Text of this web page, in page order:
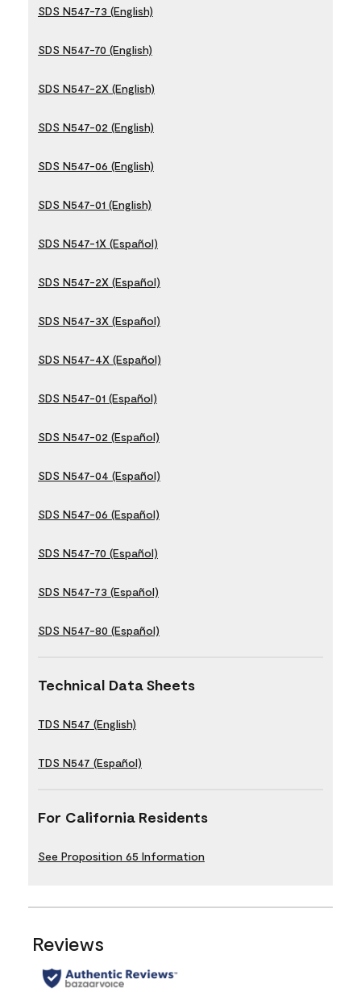
SDS N547-73 (English)
SDS N547-70 (English)
SDS N547-2X (English)
SDS N547-02 (English)
SDS N547-06 (English)
SDS N547-01 (English)
SDS N547-1X (Español)
SDS N547-2X (Español)
SDS N547-3X (Español)
SDS N547-4X (Español)
SDS N547-01 (Español)
SDS N547-02 (Español)
SDS N547-04 (Español)
SDS N547-06 (Español)
SDS N547-70 (Español)
SDS N547-73 (Español)
SDS N547-80 (Español)
Technical Data Sheets
TDS N547 (English)
TDS N547 (Español)
For California Residents
See Proposition 65 Information
Reviews